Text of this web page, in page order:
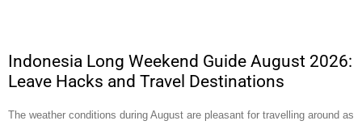
Indonesia Long Weekend Guide August 2026:
Leave Hacks and Travel Destinations
The weather conditions during August are pleasant for travelling around as